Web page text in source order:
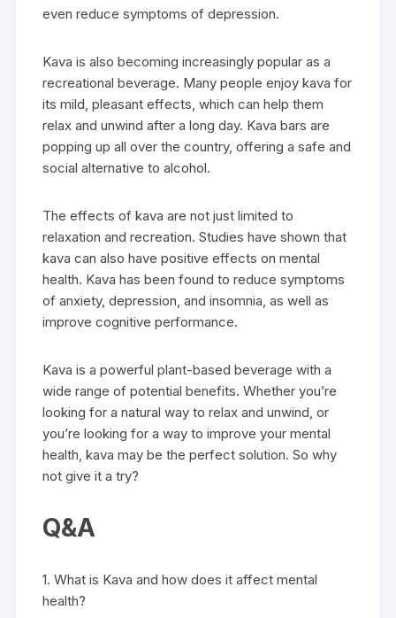
even reduce symptoms of depression.
Kava is also becoming increasingly popular as a
recreational beverage. Many people enjoy kava for
its mild, pleasant effects, which can help them
relax and unwind after a long day. Kava bars are
popping up all over the country, offering a safe and
social alternative to alcohol.
The effects of kava are not just limited to
relaxation and recreation. Studies have shown that
kava can also have positive effects on mental
health. Kava has been found to reduce symptoms
of anxiety, depression, and insomnia, as well as
improve cognitive performance.
Kava is a powerful plant-based beverage with a
wide range of potential benefits. Whether you’re
looking for a natural way to relax and unwind, or
you’re looking for a way to improve your mental
health, kava may be the perfect solution. So why
not give it a try?
Q&A
1. What is Kava and how does it affect mental
health?